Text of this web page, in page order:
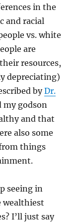
in the
and racial
vs. white
are
resources,
depreciating)
byDr.
my godson
and that
also some
things
seeing in
wealthiest
I’ll just say